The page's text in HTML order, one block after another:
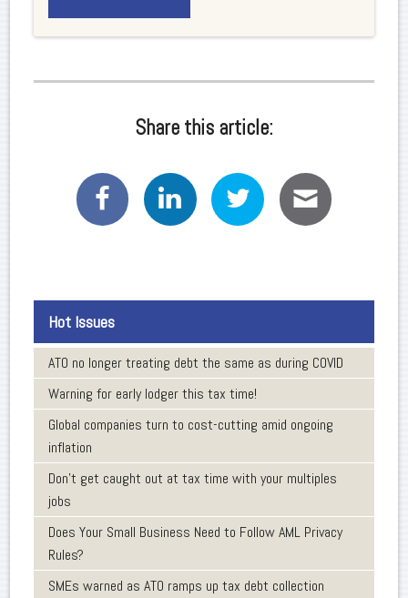
Share this article:
Hot Issues
ATO no longer treating debt the same as during COVID
Warning for early lodger this tax time!
Global companies turn to cost-cutting amid ongoing
inflation
Don’t get caught out at tax time with your multiples
jobs
Does Your Small Business Need to Follow AML Privacy
Rules?
SMEs warned as ATO ramps up tax debt collection